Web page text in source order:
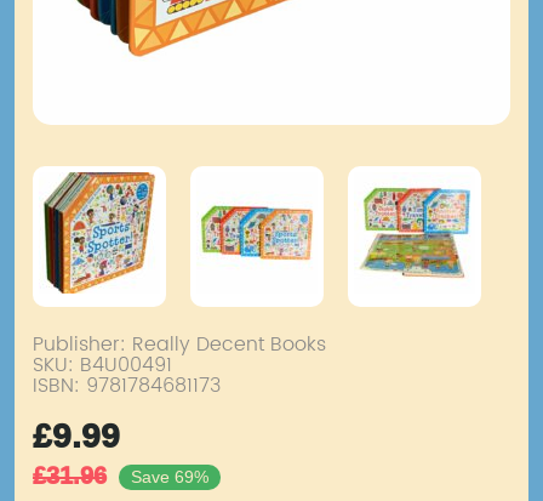
Publisher: Really Decent Books
SKU: B4U00491
ISBN: 9781784681173
£9.99
£31.96 Save 69%